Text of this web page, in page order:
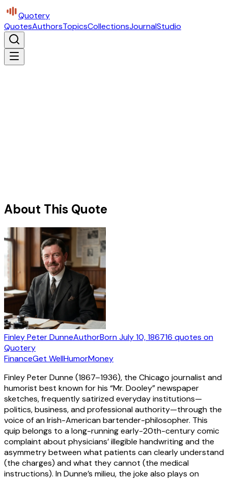
Quotery
QuotesAuthorsTopicsCollectionsJournalStudio
About This Quote
Finley Peter DunneAuthorBornJuly 10, 186716 quotes on
Quotery
FinanceGet WellHumorMoney
Finley Peter Dunne (1867–1936), the Chicago journalist and
humorist best known for his “Mr. Dooley” newspaper
sketches, frequently satirized everyday institutions—
politics, business, and professional authority—through the
voice of an Irish-American bartender-philosopher. This
quip belongs to a long-running early-20th-century comic
complaint about physicians’ illegible handwriting and the
asymmetry between what patients can clearly understand
(the charges) and what they cannot (the medical
instructions). In Dunne’s milieu, the joke also plays on